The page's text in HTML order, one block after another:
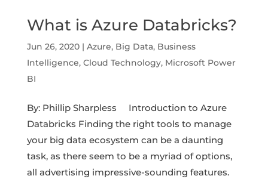
What is Azure Databricks?
Jun 26, 2020| Azure, Big Data, Business
Intelligence, Cloud Technology, Microsoft Power
BI
By: Phillip Sharpless Introduction to Azure
Databricks Finding the right tools to manage
your big data ecosystem can be a daunting
task, as there seem to be a myriad of options,
all advertising impressive-sounding features.